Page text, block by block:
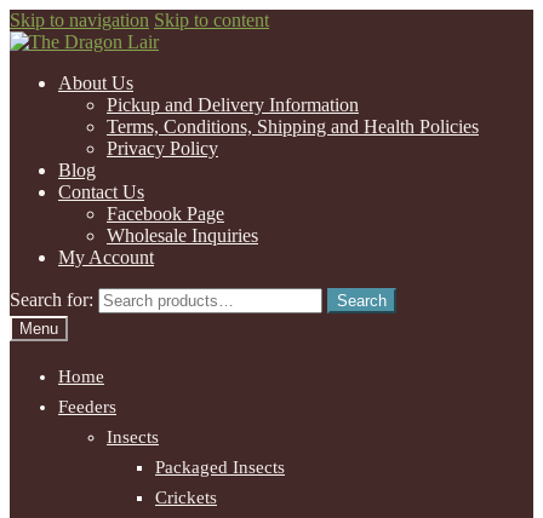
Skip to navigation Skip to content
About Us
Pickup and Delivery Information
Terms, Conditions, Shipping and Health Policies
Privacy Policy
Blog
Contact Us
Facebook Page
Wholesale Inquiries
My Account
Search for:
Search
Menu
Home
Feeders
Insects
Packaged Insects
Crickets